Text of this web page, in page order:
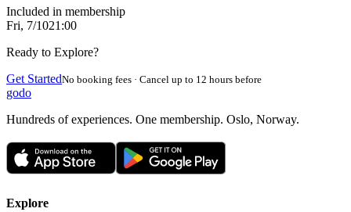
Included in membership
Fri, 7/1021:00
Ready to Explore?
Get StartedNo booking fees · Cancel up to 12 hours before
godo
Hundreds of experiences. One membership. Oslo, Norway.
Explore